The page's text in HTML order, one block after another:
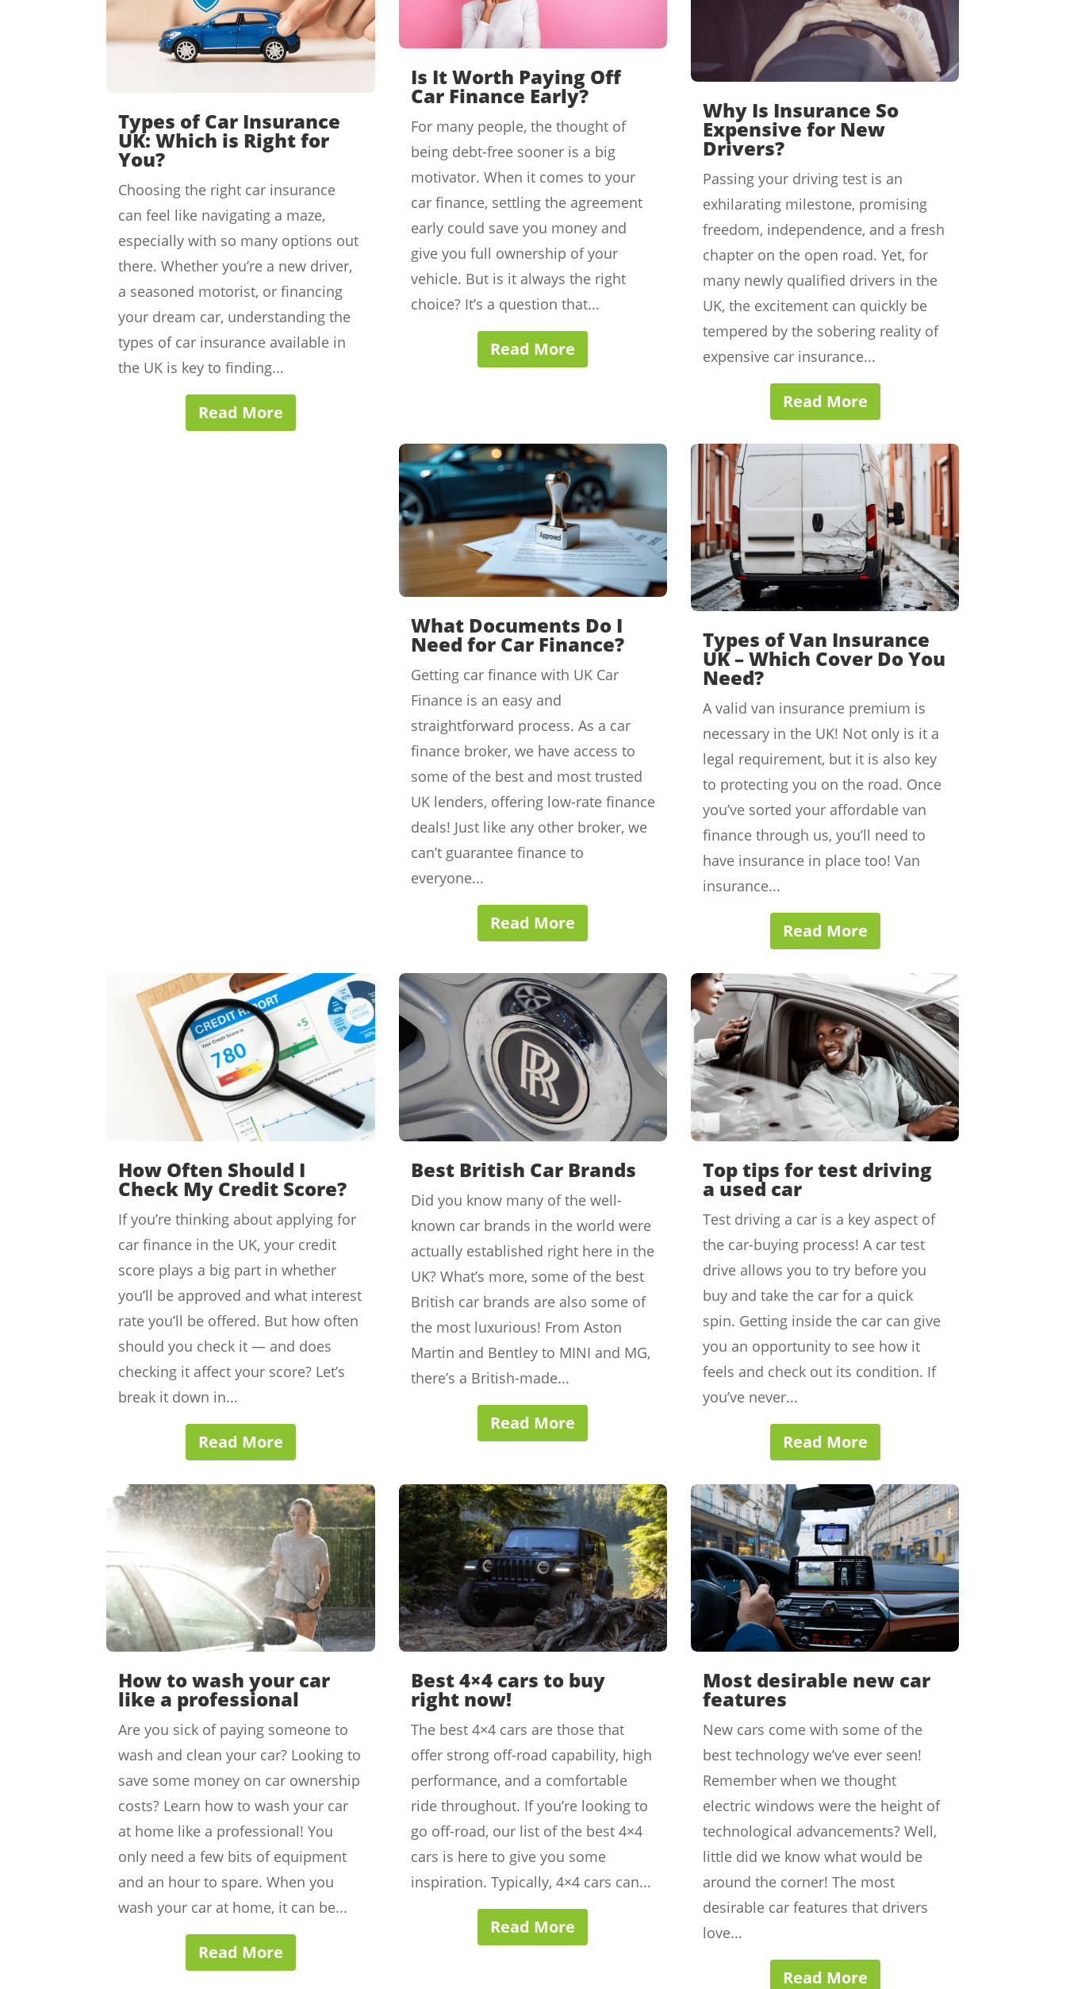
Types of Car Insurance
UK: Which is Right for
You?
Choosing the right car insurance
can feel like navigating a maze,
especially with so many options out
there. Whether you’re a new driver,
a seasoned motorist, or financing
your dream car, understanding the
types of car insurance available in
the UK is key to finding...
Read More
Is It Worth Paying Off
Car Finance Early?
For many people, the thought of
being debt-free sooner is a big
motivator. When it comes to your
car finance, settling the agreement
early could save you money and
give you full ownership of your
vehicle. But is it always the right
choice? It’s a question that...
Read More
Why Is Insurance So
Expensive for New
Drivers?
Passing your driving test is an
exhilarating milestone, promising
freedom, independence, and a fresh
chapter on the open road. Yet, for
many newly qualified drivers in the
UK, the excitement can quickly be
tempered by the sobering reality of
expensive car insurance...
Read More
What Documents Do I
Need for Car Finance?
Getting car finance with UK Car
Finance is an easy and
straightforward process. As a car
finance broker, we have access to
some of the best and most trusted
UK lenders, offering low-rate finance
deals! Just like any other broker, we
can’t guarantee finance to
everyone...
Read More
Types of Van Insurance
UK – Which Cover Do You
Need?
A valid van insurance premium is
necessary in the UK! Not only is it a
legal requirement, but it is also key
to protecting you on the road. Once
you’ve sorted your affordable van
finance through us, you’ll need to
have insurance in place too! Van
insurance...
Read More
How Often Should I
Check My Credit Score?
If you’re thinking about applying for
car finance in the UK, your credit
score plays a big part in whether
you’ll be approved and what interest
rate you’ll be offered. But how often
should you check it — and does
checking it affect your score? Let’s
break it down in...
Read More
Best British Car Brands
Did you know many of the well-
known car brands in the world were
actually established right here in the
UK? What’s more, some of the best
British car brands are also some of
the most luxurious! From Aston
Martin and Bentley to MINI and MG,
there’s a British-made...
Read More
Top tips for test driving
a used car
Test driving a car is a key aspect of
the car-buying process! A car test
drive allows you to try before you
buy and take the car for a quick
spin. Getting inside the car can give
you an opportunity to see how it
feels and check out its condition. If
you’ve never...
Read More
How to wash your car
like a professional
Are you sick of paying someone to
wash and clean your car? Looking to
save some money on car ownership
costs? Learn how to wash your car
at home like a professional! You
only need a few bits of equipment
and an hour to spare. When you
wash your car at home, it can be...
Read More
Best 4×4 cars to buy
right now!
The best 4×4 cars are those that
offer strong off-road capability, high
performance, and a comfortable
ride throughout. If you’re looking to
go off-road, our list of the best 4×4
cars is here to give you some
inspiration. Typically, 4×4 cars can...
Read More
Most desirable new car
features
New cars come with some of the
best technology we’ve ever seen!
Remember when we thought
electric windows were the height of
technological advancements? Well,
little did we know what would be
around the corner! The most
desirable car features that drivers
love...
Read More